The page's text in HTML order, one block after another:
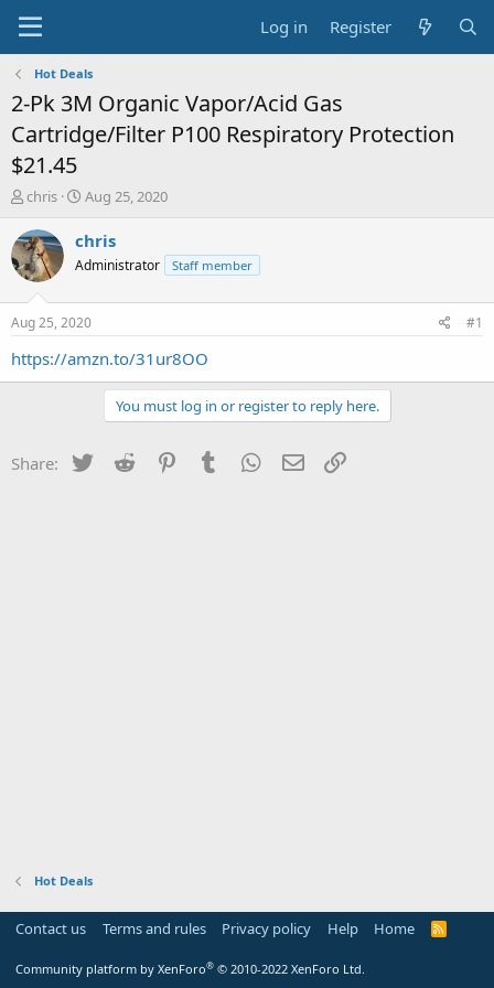
Log in Register
Hot Deals
2-Pk 3M Organic Vapor/Acid Gas
Cartridge/Filter P100 Respiratory Protection
$21.45
T
r
e
a
t
a
chris
S
a
t
a
t
e
Aug 25, 2020
chris
Administrator Staff member
Aug 25, 2020 #1
https://amzn.to/31ur8OO
You must log in or register to reply here.
Share: Twitter Reddit PinterestTumblr WhatsApp
Email
Hot Deals
Contact us Terms and rules Privacy policy Help Home
R
Community platform by XenForo® © 2010-2022 XenForo Ltd.